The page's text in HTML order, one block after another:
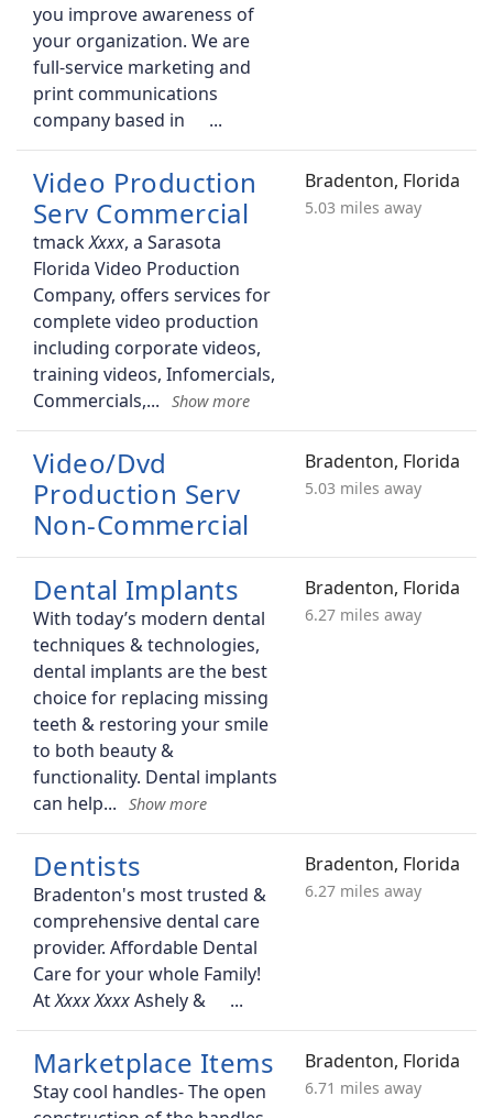
you improve awareness of
your organization. We are
full-service marketing and
print communications
company based in
Video Production
Serv Commercial
tmack
, a Sarasota
Florida Video Production
Company, offers services for
complete video production
including corporate videos,
training videos, Infomercials,
Commercials,
Bradenton, Florida
5.03 miles away
Video/Dvd
Production Serv
Non-Commercial
Bradenton, Florida
5.03 miles away
Dental Implants
With today’s modern dental
techniques & technologies,
dental implants are the best
choice for replacing missing
teeth & restoring your smile
to both beauty &
functionality. Dental implants
can help
Bradenton, Florida
6.27 miles away
Dentists
Bradenton's most trusted &
comprehensive dental care
provider. Affordable Dental
Care for your whole Family!
At
Ashely &
Bradenton, Florida
6.27 miles away
Marketplace Items
Stay cool handles- The open
Bradenton, Florida
6.71 miles away